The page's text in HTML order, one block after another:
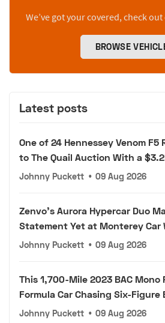
We’ve got your covered, check
BROWSE
Latest posts
One of 24 Hennessey Venom F5
to The Quail Auction With a
Johnny Puckett • 09 Aug 2026
Zenvo's Aurora Hypercar Duo
Statement Yet at Monterey Car
Johnny Puckett • 09 Aug 2026
This 1,700-Mile 2023 BAC Mono
Formula Car Chasing Six-Figure
Johnny Puckett • 09 Aug 2026